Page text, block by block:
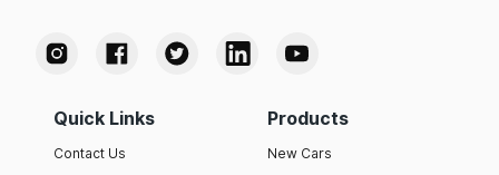
Quick Links
Contact Us
Products
New Cars